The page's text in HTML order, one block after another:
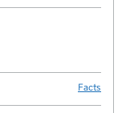
Facts